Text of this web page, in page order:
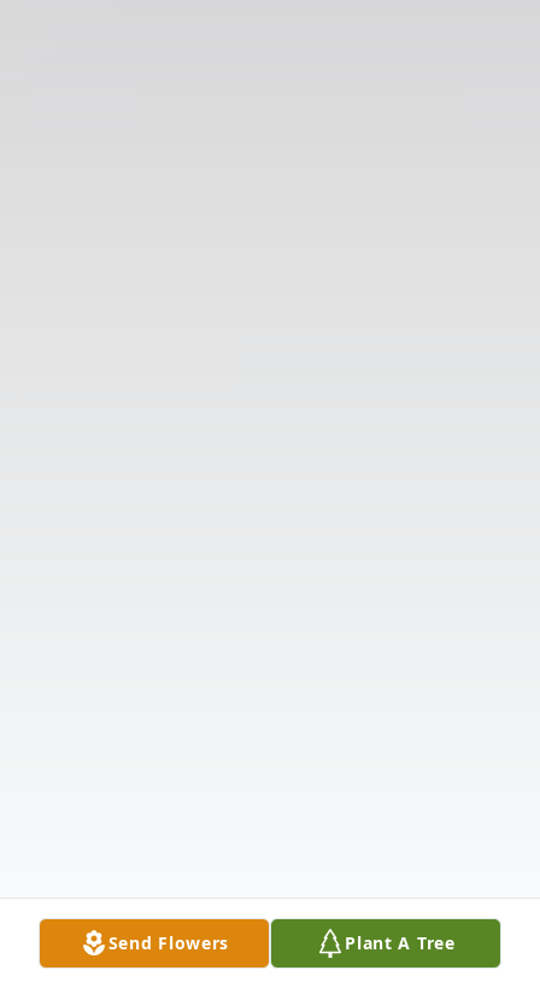
Send Flowers Plant A Tree